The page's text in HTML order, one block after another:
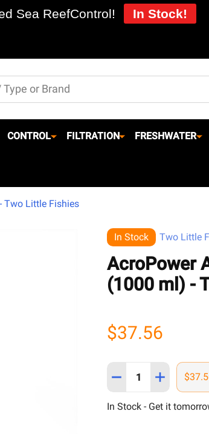
CONTROL FILTRATION FRESHWATER
Two Little Fishies
In Stock Two Little
AcroPower
(1000 ml) -
$37.56
Quantity:
DECREASEINCREASE
In Stock - Get it
Sea ReefControl! In Stock!